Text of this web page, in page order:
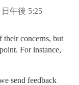
日午後 5:25
their concerns, but
For instance,
send feedback